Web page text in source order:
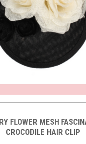
FLOWER MESH
CROCODILE HAIR CLIP